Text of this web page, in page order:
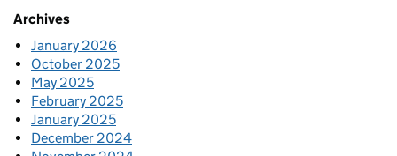
Archives
January 2026
October 2025
May 2025
February 2025
January 2025
December 2024